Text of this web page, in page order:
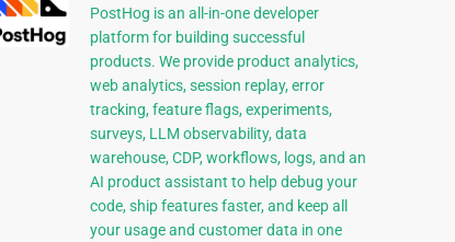
PostHog is an all-in-one developer
platform for building successful
products. We provide product analytics,
web analytics, session replay, error
tracking, feature flags, experiments,
surveys, LLM observability, data
warehouse, CDP, workflows, logs, and an
AI product assistant to help debug your
code, ship features faster, and keep all
your usage and customer data in one